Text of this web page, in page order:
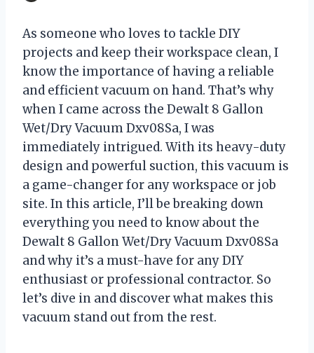
As someone who loves to tackle DIY
projects and keep their workspace clean, I
know the importance of having a reliable
and efficient vacuum on hand. That’s why
when I came across the Dewalt 8 Gallon
Wet/Dry Vacuum Dxv08Sa, I was
immediately intrigued. With its heavy-duty
design and powerful suction, this vacuum is
a game-changer for any workspace or job
site. In this article, I’ll be breaking down
everything you need to know about the
Dewalt 8 Gallon Wet/Dry Vacuum Dxv08Sa
and why it’s a must-have for any DIY
enthusiast or professional contractor. So
let’s dive in and discover what makes this
vacuum stand out from the rest.